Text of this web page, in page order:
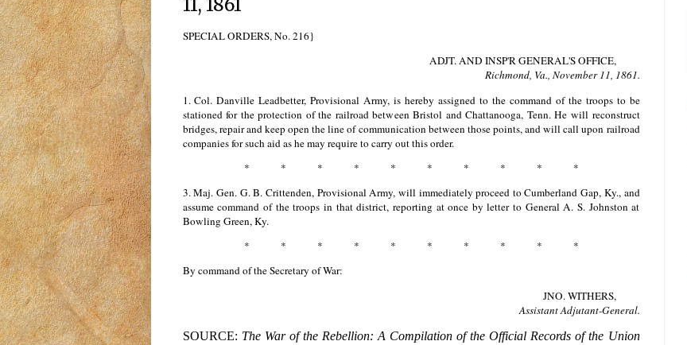
11, 1861
SPECIAL ORDERS, No. 216}
ADJT. AND INSP'R GENERAL'S OFFICE,
Richmond, Va., November11, 1861.
1. Col. Danville Leadbetter, Provisional Army, is hereby assigned to the command of the troops to be
stationed for the protection of the railroad between Bristol and Chattanooga, Tenn. He will reconstruct
bridges, repair and keep open the line of communication between those points, and will call upon railroad
companies for such aid as he may require to carry out this order.
* * * * * * * * * *
3. Maj. Gen. G. B. Crittenden, Provisional Army, will immediately proceed to Cumberland Gap, Ky., and
assume command of the troops in that district, reporting at once by letter to General A. S. Johnston at
Bowling Green, Ky.
* * * * * * * * * *
By command of the Secretary of War:
JNO. WITHERS,
Assistant Adjutant-General.
SOURCE: The War of the Rebellion: A Compilation of the Official Records of the Union